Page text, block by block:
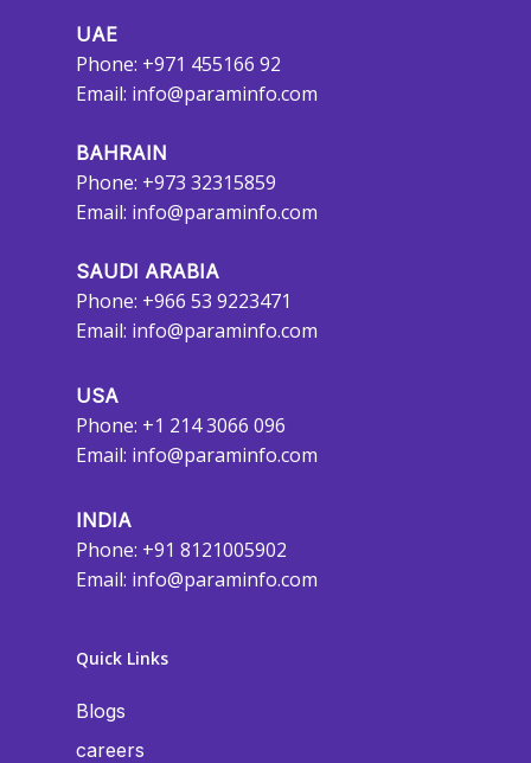
UAE
Phone: +971 455166 92
Email: info@paraminfo.com
BAHRAIN
Phone: +973 32315859
Email: info@paraminfo.com
SAUDI ARABIA
Phone: +966 53 9223471
Email: info@paraminfo.com
USA
Phone: +1 214 3066 096
Email: info@paraminfo.com
INDIA
Phone: +91 8121005902
Email: info@paraminfo.com
Quick Links
Blogs
careers